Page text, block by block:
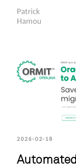
Patrick
Hamou
2026-02-18